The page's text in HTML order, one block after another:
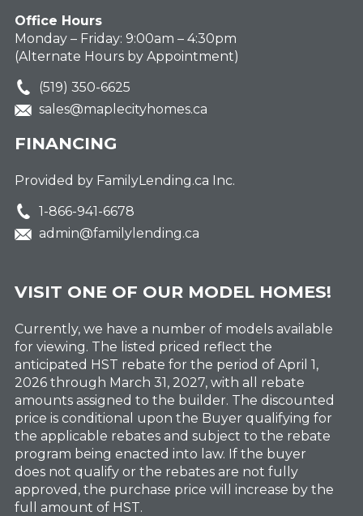
Office Hours
Monday – Friday: 9:00am – 4:30pm
(Alternate Hours by Appointment)
(519) 350-6625
sales@maplecityhomes.ca
FINANCING
Provided by FamilyLending.ca Inc.
1-866-941-6678
admin@familylending.ca
VISIT ONE OF OUR MODEL HOMES!
Currently, we have a number of models available
for viewing. The listed priced reflect the
anticipated HST rebate for the period of April 1,
2026 through March 31, 2027, with all rebate
amounts assigned to the builder. The discounted
price is conditional upon the Buyer qualifying for
the applicable rebates and subject to the rebate
program being enacted into law. If the buyer
does not qualify or the rebates are not fully
approved, the purchase price will increase by the
full amount of HST.